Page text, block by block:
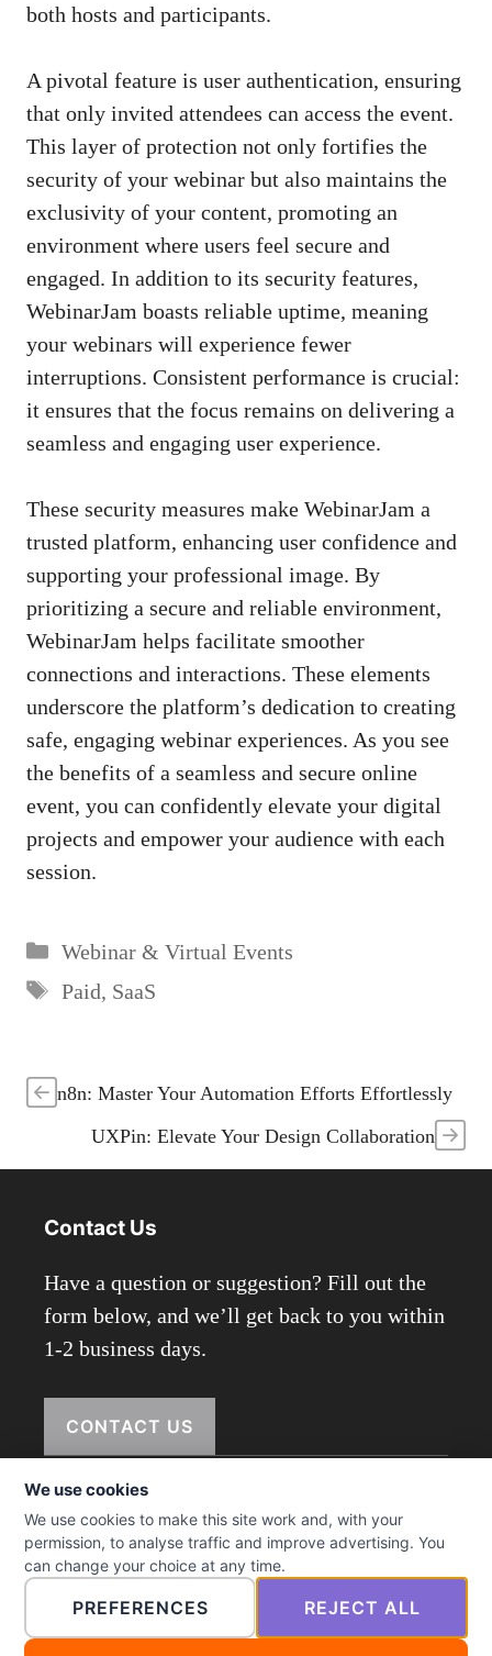
both hosts and participants.
A pivotal feature is user authentication, ensuring
that only invited attendees can access the event.
This layer of protection not only fortifies the
security of your webinar but also maintains the
exclusivity of your content, promoting an
environment where users feel secure and
engaged. In addition to its security features,
WebinarJam boasts reliable uptime, meaning
your webinars will experience fewer
interruptions. Consistent performance is crucial:
it ensures that the focus remains on delivering a
seamless and engaging user experience.
These security measures make WebinarJam a
trusted platform, enhancing user confidence and
supporting your professional image. By
prioritizing a secure and reliable environment,
WebinarJam helps facilitate smoother
connections and interactions. These elements
underscore the platform’s dedication to creating
safe, engaging webinar experiences. As you see
the benefits of a seamless and secure online
event, you can confidently elevate your digital
projects and empower your audience with each
session.
Categories
Webinar & Virtual Events
Tags
Paid, SaaS
n8n: Master Your Automation Efforts Effortlessly
UXPin: Elevate Your Design Collaboration
Contact Us
Have a question or suggestion? Fill out the
form below, and we’ll get back to you within
1-2 business days.
CONTACT US
© 2026 ictmenu.com
We use cookies
We use cookies to make this site work and, with your
permission, to analyse traffic and improve advertising. You
can change your choice at any time.
PREFERENCES REJECT ALL